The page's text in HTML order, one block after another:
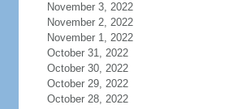
November 3, 2022
November 2, 2022
November 1, 2022
October 31, 2022
October 30, 2022
October 29, 2022
October 28, 2022